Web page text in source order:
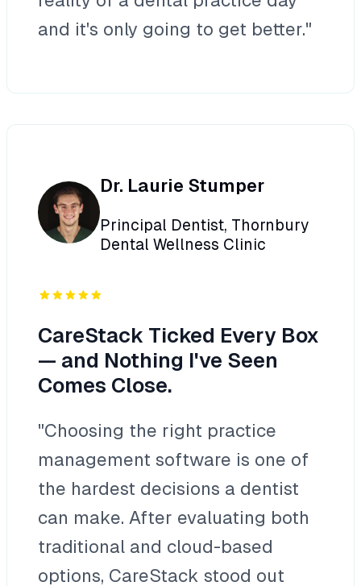
and it's only going to get better."
Dr. Laurie Stumper
Principal Dentist, Thornbury
Dental Wellness Clinic
CareStack Ticked Every Box
— and Nothing I've Seen
Comes Close.
"Choosing the right practice
management software is one of
the hardest decisions a dentist
can make. After evaluating both
traditional and cloud-based
options, CareStack stood out